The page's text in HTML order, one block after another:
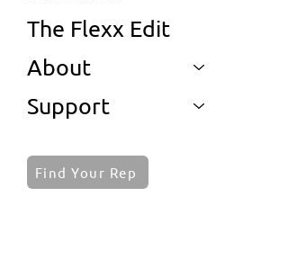
The Flexx Edit
About
Support
Find Your Rep